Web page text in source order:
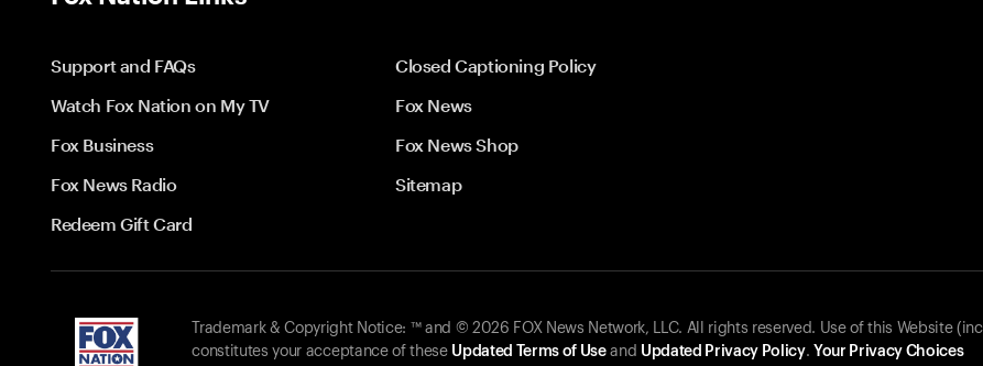
Support and FAQs
Closed Captioning Policy
Watch Fox Nation on My TV
Fox News
Fox Business
Fox News Shop
Fox News Radio
Sitemap
Redeem Gift Card
Trademark & Copyright Notice: ™ and © 2026 FOX News Network, LLC. All rights reserved. Use of this Website
constitutes your acceptance of these Updated Terms of Useand Updated Privacy Policy. Your Privacy Choices